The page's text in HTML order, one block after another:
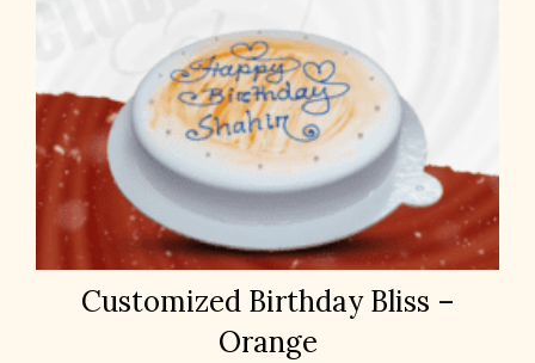
Customized Birthday Bliss –
Orange